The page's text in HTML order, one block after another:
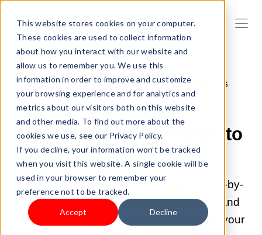
This website stores cookies on your computer.
These cookies are used to collect information
about how you interact with our website and
allow us to remember you. We use this
information in order to improve and customize
your browsing experience and for analytics and
metrics about our visitors both on this website
and other media. To find out more about the
cookies we use, see our Privacy Policy.
If you decline, your information won’t be tracked
when you visit this website. A single cookie will be
used in your browser to remember your
preference not to be tracked.
Accept Decline
NOV 11, 2025 9:00:00 AM |DROPSHIPPING
How to Do Doba
Dropshipping: 4 Steps to
Start Selling Fast
Learn how to do Doba dropshipping step-by-
step. Use Doba’s AI tools, curated lists, and
filters to find high-profit items and launch your